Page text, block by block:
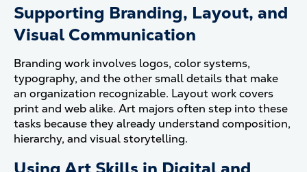
Supporting Branding, Layout, and
Visual Communication
Branding work involves logos, color systems,
typography, and the other small details that make
an organization recognizable. Layout work covers
print and web alike. Art majors often step into these
tasks because they already understand composition,
hierarchy, and visual storytelling.